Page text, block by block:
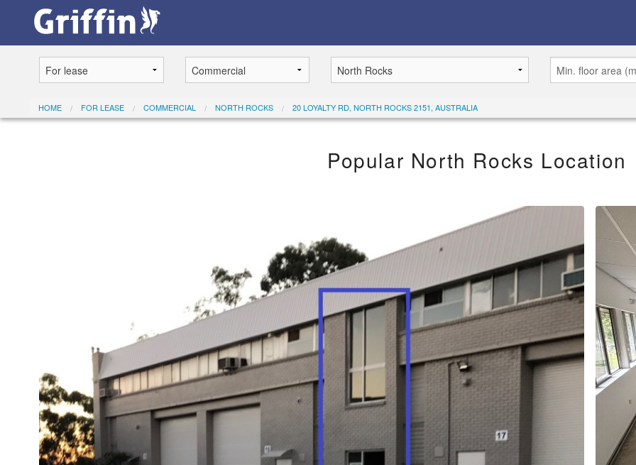
HOME FOR LEASE COMMERCIAL NORTH ROCKS 20 LOYALTY RD, NORTH ROCKS 2151, AUSTRALIA
Popular North Rocks Location